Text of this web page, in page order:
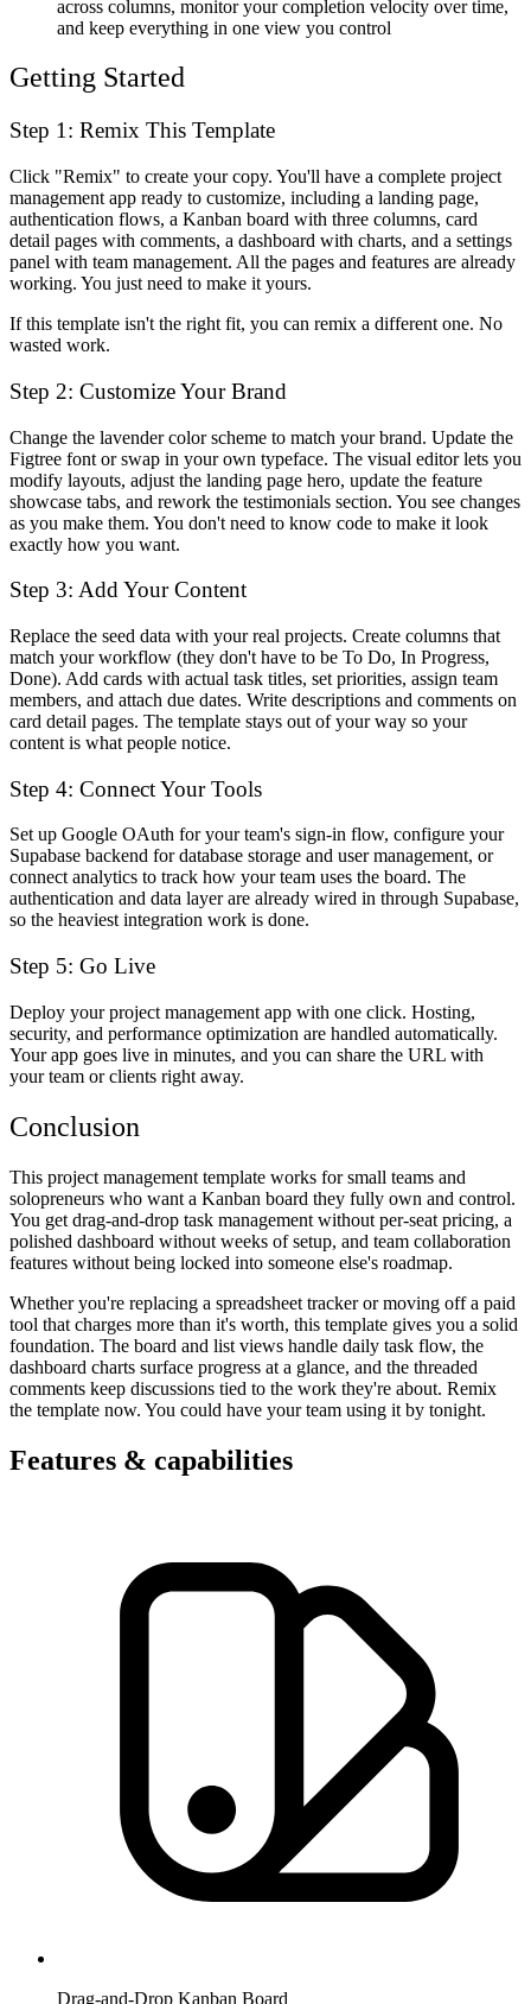
across columns, monitor your completion velocity over time,
and keep everything in one view you control
Getting Started
Step 1: Remix This Template
Click "Remix" to create your copy. You'll have a complete project
management app ready to customize, including a landing page,
authentication flows, a Kanban board with three columns, card
detail pages with comments, a dashboard with charts, and a settings
panel with team management. All the pages and features are already
working. You just need to make it yours.
If this template isn't the right fit, you can remix a different one. No
wasted work.
Step 2: Customize Your Brand
Change the lavender color scheme to match your brand. Update the
Figtree font or swap in your own typeface. The visual editor lets you
modify layouts, adjust the landing page hero, update the feature
showcase tabs, and rework the testimonials section. You see changes
as you make them. You don't need to know code to make it look
exactly how you want.
Step 3: Add Your Content
Replace the seed data with your real projects. Create columns that
match your workflow (they don't have to be To Do, In Progress,
Done). Add cards with actual task titles, set priorities, assign team
members, and attach due dates. Write descriptions and comments on
card detail pages. The template stays out of your way so your
content is what people notice.
Step 4: Connect Your Tools
Set up Google OAuth for your team's sign-in flow, configure your
Supabase backend for database storage and user management, or
connect analytics to track how your team uses the board. The
authentication and data layer are already wired in through Supabase,
so the heaviest integration work is done.
Step 5: Go Live
Deploy your project management app with one click. Hosting,
security, and performance optimization are handled automatically.
Your app goes live in minutes, and you can share the URL with
your team or clients right away.
Conclusion
This project management template works for small teams and
solopreneurs who want a Kanban board they fully own and control.
You get drag-and-drop task management without per-seat pricing, a
polished dashboard without weeks of setup, and team collaboration
features without being locked into someone else's roadmap.
Whether you're replacing a spreadsheet tracker or moving off a paid
tool that charges more than it's worth, this template gives you a solid
foundation. The board and list views handle daily task flow, the
dashboard charts surface progress at a glance, and the threaded
comments keep discussions tied to the work they're about. Remix
the template now. You could have your team using it by tonight.
Features & capabilities
Drag-and-Drop Kanban Board